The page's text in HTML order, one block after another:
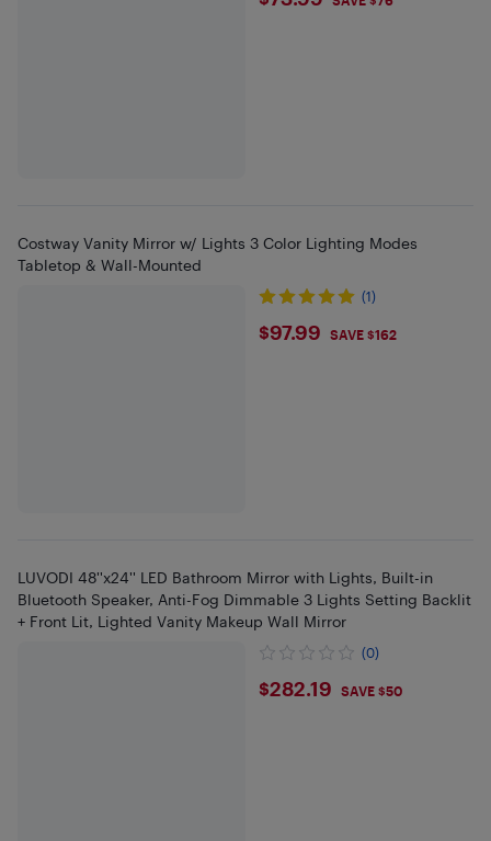
Costway Vanity Mirror w/ Lights 3 Color Lighting Modes
Tabletop & Wall-Mounted
(1)
$97.99
$97.99 SAVE $162
LUVODI 48''x24'' LED Bathroom Mirror with Lights, Built-in
Bluetooth Speaker, Anti-Fog Dimmable 3 Lights Setting Backlit
+ Front Lit, Lighted Vanity Makeup Wall Mirror
(0)
$282.19
$282.19 SAVE $50